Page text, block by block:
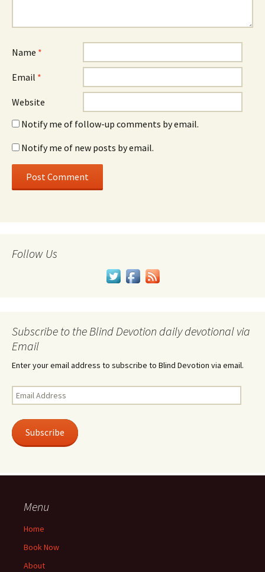
Name *
Email *
Website
Notify me of follow-up comments by email.
Notify me of new posts by email.
Follow Us
Subscribe to the Blind Devotion daily devotional via
Email
Enter your email address to subscribe to Blind Devotion via email.
Email
Address
Subscribe
Menu
Home
Book Now
About